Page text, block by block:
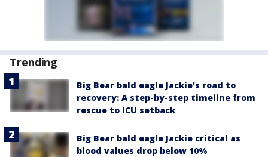
Trending
Big Bear bald eagle Jackie's road to
recovery: A step-by-step timeline from
rescue to ICU setback
Big Bear bald eagle Jackie critical as
blood values drop below 10%